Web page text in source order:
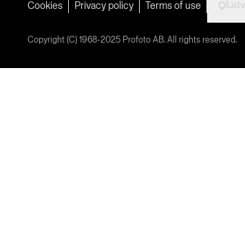
Cookies Privacy policy Terms of use
Copyright (C) 1968-2025 Profoto AB. All rights reserved.